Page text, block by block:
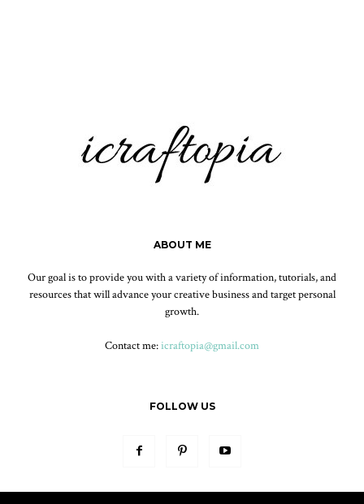
ABOUT ME
Our goal is to provide you with a variety of information, tutorials, and
resources that will advance your creative business and target personal
growth.
Contact me:icraftopia@gmail.com
FOLLOW US